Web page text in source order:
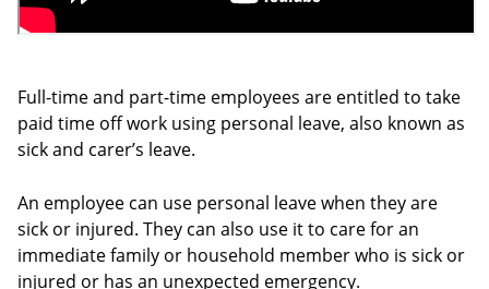
Full-time and part-time employees are entitled to take
paid time off work using personal leave, also known as
sick and carer’s leave.
An employee can use personal leave when they are
sick or injured. They can also use it to care for an
immediate family or household member who is sick or
injured or has an unexpected emergency.